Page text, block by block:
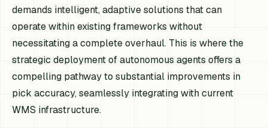
demands intelligent, adaptive solutions that can
operate within existing frameworks without
necessitating a complete overhaul. This is where the
strategic deployment of autonomous agents offers a
compelling pathway to substantial improvements in
pick accuracy, seamlessly integrating with current
WMS infrastructure.